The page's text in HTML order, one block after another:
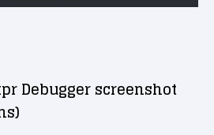
Debugger screenshot